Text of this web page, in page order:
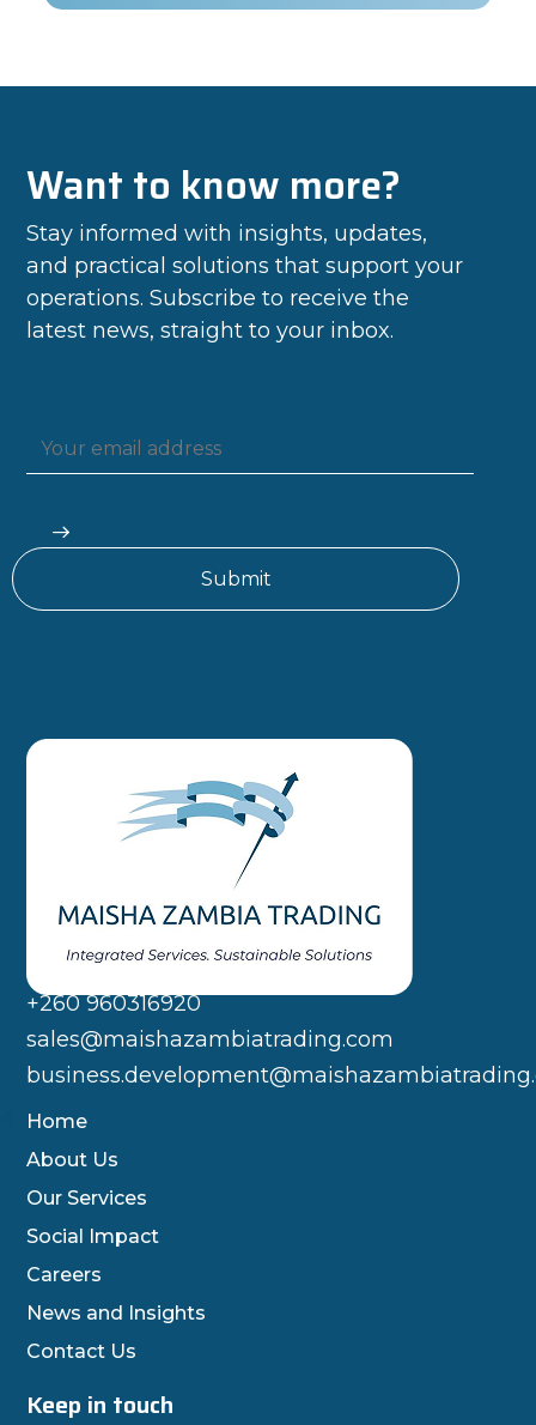
Want to know more?
Stay informed with insights, updates,
and practical solutions that support your
operations. Subscribe to receive the
latest news, straight to your inbox.
+260 960316920
sales@maishazambiatrading.com
Home
About Us
Our Services
Social Impact
Careers
News and Insights
Contact Us
Keep in touch